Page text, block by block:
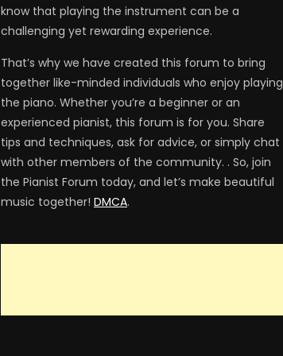
know that playing the instrument can be a
challenging yet rewarding experience.
That’s why we have created this forum to bring
together like-minded individuals who enjoy playing
the piano. Whether you’re a beginner or an
experienced pianist, this forum is for you. Share
tips and techniques, ask for advice, or simply chat
with other members of the community. . So, join
the Pianist Forum today, and let’s make beautiful
music together! DMCA.